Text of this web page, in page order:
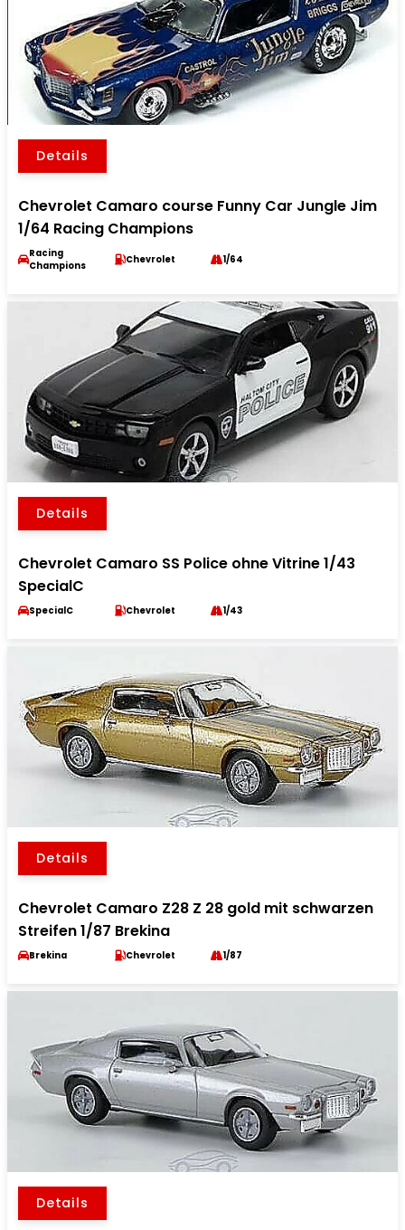
Details
Chevrolet Camaro course Funny Car Jungle Jim
1/64 Racing Champions
Racing
Champions
Chevrolet 1/64
Details
Chevrolet Camaro SS Police ohne Vitrine 1/43
SpecialC
SpecialC Chevrolet 1/43
Details
Chevrolet Camaro Z28 Z 28 gold mit schwarzen
Streifen 1/87 Brekina
Brekina Chevrolet 1/87
Details